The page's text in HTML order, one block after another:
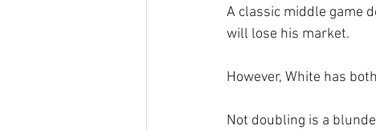
A classic middle game
will lose his market.
However, White has
Not doubling is a